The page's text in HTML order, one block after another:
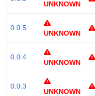
UNKNOWN
0.0.5
UNKNOWN
0.0.4
UNKNOWN
0.0.3
UNKNOWN